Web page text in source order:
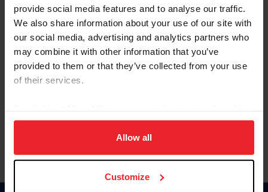
provide social media features and to analyse our traffic.
We also share information about your use of our site with
our social media, advertising and analytics partners who
may combine it with other information that you’ve
provided to them or that they’ve collected from your use
of their services.
on your device to enhance site navigation, to analyze site
usage, and improve member experience. Click
more information.
Allow all
Customize
Please provide your username or USEF ID